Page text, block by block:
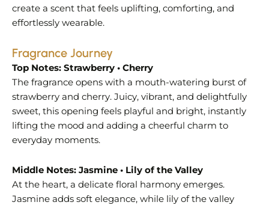
create a scent that feels uplifting, comforting, and
effortlessly wearable.
Fragrance Journey
Top Notes: Strawberry • Cherry
The fragrance opens with a mouth-watering burst of
strawberry and cherry. Juicy, vibrant, and delightfully
sweet, this opening feels playful and bright, instantly
lifting the mood and adding a cheerful charm to
everyday moments.
Middle Notes: Jasmine • Lily of the Valley
At the heart, a delicate floral harmony emerges.
Jasmine adds soft elegance, while lily of the valley